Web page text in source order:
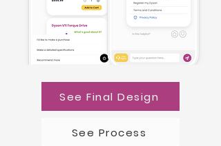
See Final Design
See Process